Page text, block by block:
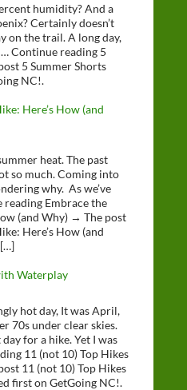
humidity? And a
Certainly doesn’t
on the trail. A long day,
… Continue reading 5
5 Summer Shorts
NC!.
Here’s How (and
heat. The past
so much. Coming into
why. As we’ve
Embrace the
(and Why) → The post
Here’s How (and
Waterplay
hot day, It was April,
70s under clear skies.
for a hike. Yet I was
11 (not 10) Top Hikes
11 (not 10) Top Hikes
first on GetGoing NC!.